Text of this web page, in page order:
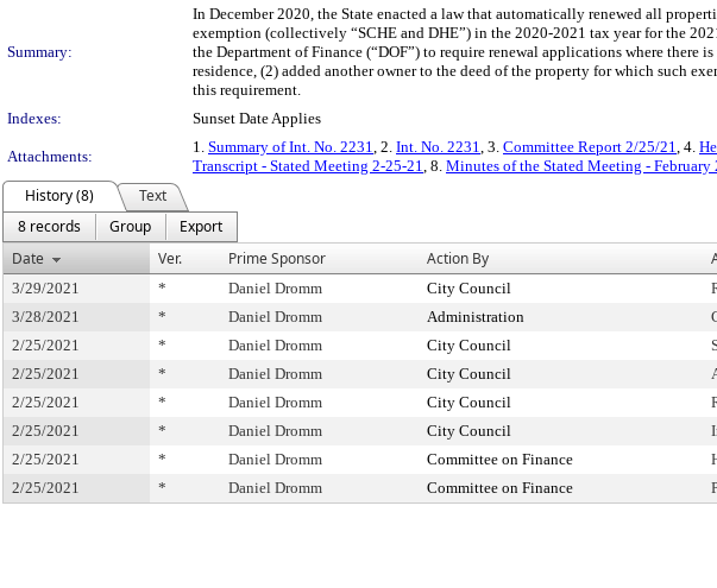
Summary:
In December 2020, the State enacted a law that automatically renewed all
exemption (collectively “SCHE and DHE”) in the 2020-2021 tax year for the
the Department of Finance (“DOF”) to require renewal applications where
residence, (2) added another owner to the deed of the property for which such
this requirement.
Indexes:
Sunset Date Applies
Attachments:
1. Summary of Int. No. 2231, 2. Int. No. 2231, 3. Committee Report 2/25/21, 4.
Transcript - Stated Meeting 2-25-21, 8. Minutes of the Stated Meeting - February
History (8)
Text
8 records
Group
Export
Date
Ver. Prime Sponsor Action By
3/29/2021 * Daniel Dromm City Council
3/28/2021
* Daniel Dromm Administration
2/25/2021
* Daniel Dromm City Council
2/25/2021
* Daniel Dromm City Council
2/25/2021
* Daniel Dromm City Council
2/25/2021
* Daniel Dromm City Council
2/25/2021
* Daniel Dromm Committee on Finance
2/25/2021
* Daniel Dromm Committee on Finance